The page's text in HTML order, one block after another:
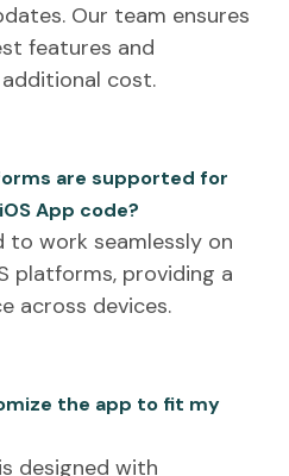
Our team ensures
features and
cost.
are supported for
App code?
to work seamlessly on
platforms, providing a
across devices.
the app to fit my
designed with